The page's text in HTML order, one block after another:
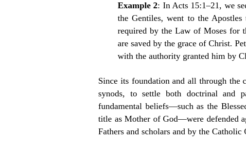
Example 2: In Acts 15:1–21, we
the Gentiles, went to the
required by the Law of Moses for
are saved by the grace of Christ.
with the authority granted him by
Since its foundation and all through the
synods, to settle both doctrinal and
fundamental beliefs—such as the
title as Mother of God—were defended
Fathers and scholars and by the